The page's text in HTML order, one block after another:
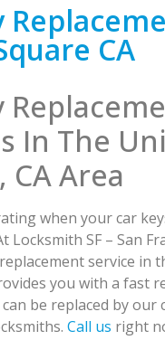
CA
In The
CA Area
when your car
Locksmith SF – San
service in
you with a fast
be replaced by our
Call us right